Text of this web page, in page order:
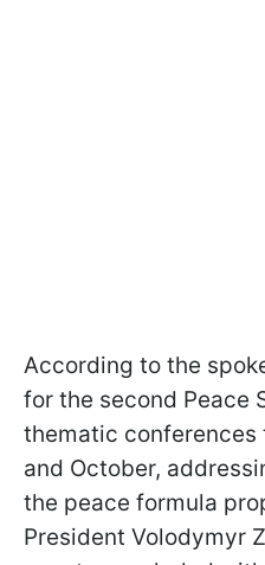
According to the
for the second Peace
thematic conferences
and October,
the peace formula
President Volodymyr